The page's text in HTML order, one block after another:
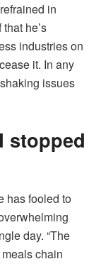
in
he’s
industries on
it. In any
issues
stopped
has fooled to
day. “The
chain